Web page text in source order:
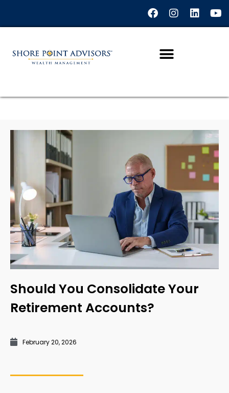
Should You Consolidate Your
Retirement Accounts?
February 20, 2026